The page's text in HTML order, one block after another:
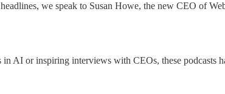
we speak to Susan Howe, the new CEO of
AI or inspiring interviews with CEOs, these podcasts